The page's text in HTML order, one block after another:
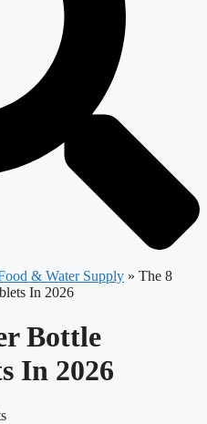
& Water Supply » The 8
In 2026
Bottle
In 2026